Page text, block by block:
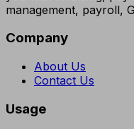
management, payroll,
Company
About Us
Contact Us
Usage